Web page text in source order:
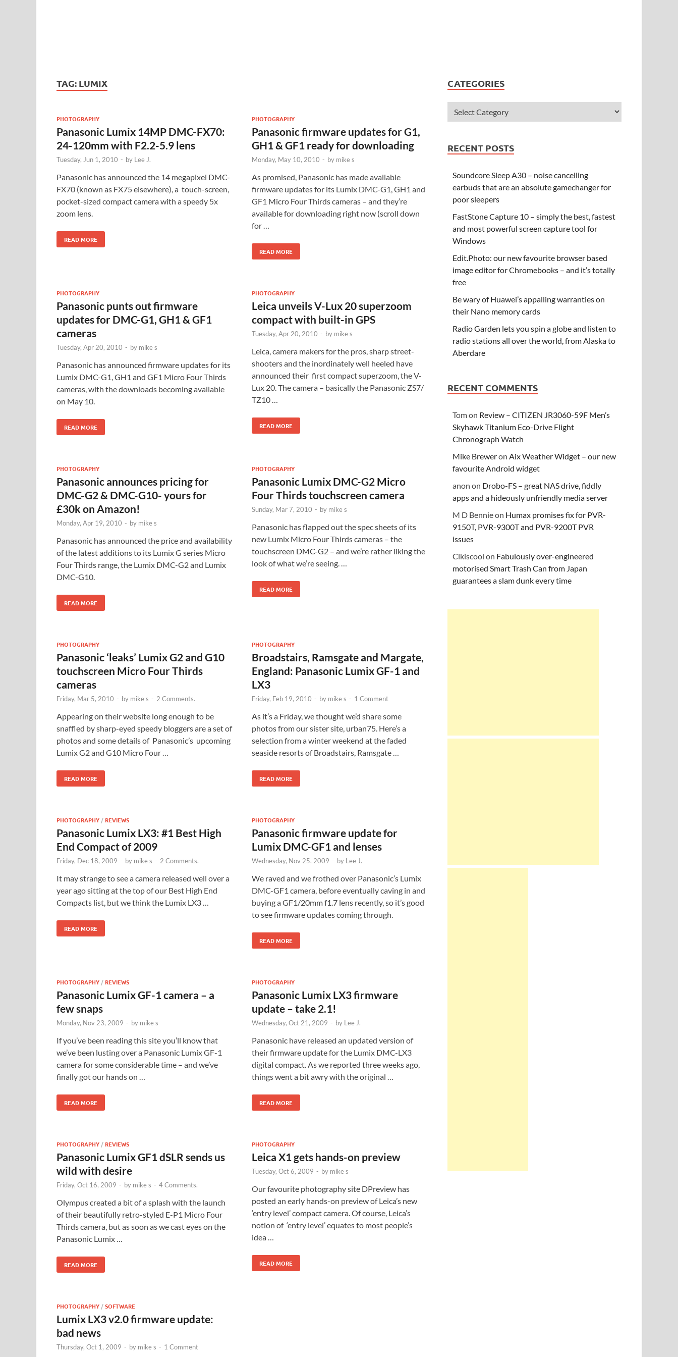
TAG: LUMIX
PHOTOGRAPHY
Panasonic Lumix 14MP DMC-FX70:
24-120mm with F2.2-5.9 lens
Tuesday, Jun 1, 2010 - by Lee J.
Panasonic has announced the 14 megapixel DMC-
FX70 (known as FX75 elsewhere), a touch-screen,
pocket-sized compact camera with a speedy 5x
zoom lens.
READ MORE
PHOTOGRAPHY
Panasonic firmware updates for G1,
GH1 & GF1 ready for downloading
Monday, May 10, 2010 - by mike s
As promised, Panasonic has made available
firmware updates for its Lumix DMC-G1, GH1 and
GF1 Micro Four Thirds cameras – and they’re
available for downloading right now (scroll down
for …
READ MORE
PHOTOGRAPHY
Panasonic punts out firmware
updates for DMC-G1, GH1 & GF1
cameras
Tuesday, Apr 20, 2010 - by mike s
Panasonic has announced firmware updates for its
Lumix DMC-G1, GH1 and GF1 Micro Four Thirds
cameras, with the downloads becoming available
on May 10.
READ MORE
PHOTOGRAPHY
Leica unveils V-Lux 20 superzoom
compact with built-in GPS
Tuesday, Apr 20, 2010 - by mike s
Leica, camera makers for the pros, sharp street-
shooters and the inordinately well heeled have
announced their first compact superzoom, the V-
Lux 20. The camera – basically the Panasonic ZS7/
TZ10 …
READ MORE
PHOTOGRAPHY
Panasonic announces pricing for
DMC-G2 & DMC-G10- yours for
£30k on Amazon!
Monday, Apr 19, 2010 - by mike s
Panasonic has announced the price and availability
of the latest additions to its Lumix G series Micro
Four Thirds range, the Lumix DMC-G2 and Lumix
DMC-G10.
READ MORE
PHOTOGRAPHY
Panasonic Lumix DMC-G2 Micro
Four Thirds touchscreen camera
Sunday, Mar 7, 2010 - by mike s
Panasonic has flapped out the spec sheets of its
new Lumix Micro Four Thirds cameras – the
touchscreen DMC-G2 – and we’re rather liking the
look of what we’re seeing. …
READ MORE
PHOTOGRAPHY
Panasonic ‘leaks’ Lumix G2 and G10
touchscreen Micro Four Thirds
cameras
Friday, Mar 5, 2010 - by mike s - 2 Comments.
Appearing on their website long enough to be
snaffled by sharp-eyed speedy bloggers are a set of
photos and some details of Panasonic’s upcoming
Lumix G2 and G10 Micro Four …
READ MORE
PHOTOGRAPHY
Broadstairs, Ramsgate and Margate,
England: Panasonic Lumix GF-1 and
LX3
Friday, Feb 19, 2010 - by mike s - 1 Comment
As it’s a Friday, we thought we’d share some
photos from our sister site, urban75. Here’s a
selection from a winter weekend at the faded
seaside resorts of Broadstairs, Ramsgate …
READ MORE
PHOTOGRAPHY /REVIEWS
Panasonic Lumix LX3: #1 Best High
End Compact of 2009
Friday, Dec 18, 2009 - by mike s - 2 Comments.
It may strange to see a camera released well over a
year ago sitting at the top of our Best High End
Compacts list, but we think the Lumix LX3 …
READ MORE
PHOTOGRAPHY
Panasonic firmware update for
Lumix DMC-GF1 and lenses
Wednesday, Nov 25, 2009 - by Lee J.
We raved and we frothed over Panasonic’s Lumix
DMC-GF1 camera, before eventually caving in and
buying a GF1/20mm f1.7 lens recently, so it’s good
to see firmware updates coming through.
READ MORE
PHOTOGRAPHY /REVIEWS
Panasonic Lumix GF-1 camera – a
few snaps
Monday, Nov 23, 2009 - by mike s
If you’ve been reading this site you’ll know that
we’ve been lusting over a Panasonic Lumix GF-1
camera for some considerable time – and we’ve
finally got our hands on …
READ MORE
PHOTOGRAPHY
Panasonic Lumix LX3 firmware
update – take 2.1!
Wednesday, Oct 21, 2009 - by Lee J.
Panasonic have released an updated version of
their firmware update for the Lumix DMC-LX3
digital compact. As we reported three weeks ago,
things went a bit awry with the original …
READ MORE
PHOTOGRAPHY /REVIEWS
Panasonic Lumix GF1 dSLR sends us
wild with desire
Friday, Oct 16, 2009 - by mike s - 4 Comments.
Olympus created a bit of a splash with the launch
of their beautifully retro-styled E-P1 Micro Four
Thirds camera, but as soon as we cast eyes on the
Panasonic Lumix …
READ MORE
PHOTOGRAPHY
Leica X1 gets hands-on preview
Tuesday, Oct 6, 2009 - by mike s
Our favourite photography site DPreview has
posted an early hands-on preview of Leica’s new
‘entry level’ compact camera. Of course, Leica’s
notion of ‘entry level’ equates to most people’s
idea …
READ MORE
PHOTOGRAPHY /SOFTWARE
Lumix LX3 v2.0 firmware update:
bad news
Thursday, Oct 1, 2009 - by mike s - 1 Comment
CATEGORIES
RECENT POSTS
Soundcore Sleep A30 – noise cancelling
earbuds that are an absolute gamechanger for
poor sleepers
FastStone Capture 10 – simply the best, fastest
and most powerful screen capture tool for
Windows
Edit.Photo: our new favourite browser based
image editor for Chromebooks – and it’s totally
free
Be wary of Huawei’s appalling warranties on
their Nano memory cards
Radio Garden lets you spin a globe and listen to
radio stations all over the world, from Alaska to
Aberdare
RECENT COMMENTS
Tomon Review – CITIZEN JR3060-59F Men’s
Skyhawk Titanium Eco-Drive Flight
Chronograph Watch
Mike BreweronAix Weather Widget – our new
favourite Android widget
anon on Drobo-FS – great NAS drive, fiddly
apps and a hideously unfriendly media server
M D Bennieon Humax promises fix for PVR-
9150T, PVR-9300T and PVR-9200T PVR
issues
Clkiscool on Fabulously over-engineered
motorised Smart Trash Can from Japan
guarantees a slam dunk every time